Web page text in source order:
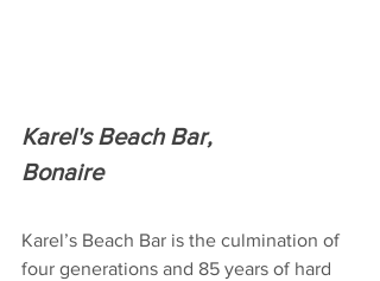
Karel's Beach Bar,
Bonaire
Karel’s Beach Bar is the culmination of
four generations and 85 years of hard